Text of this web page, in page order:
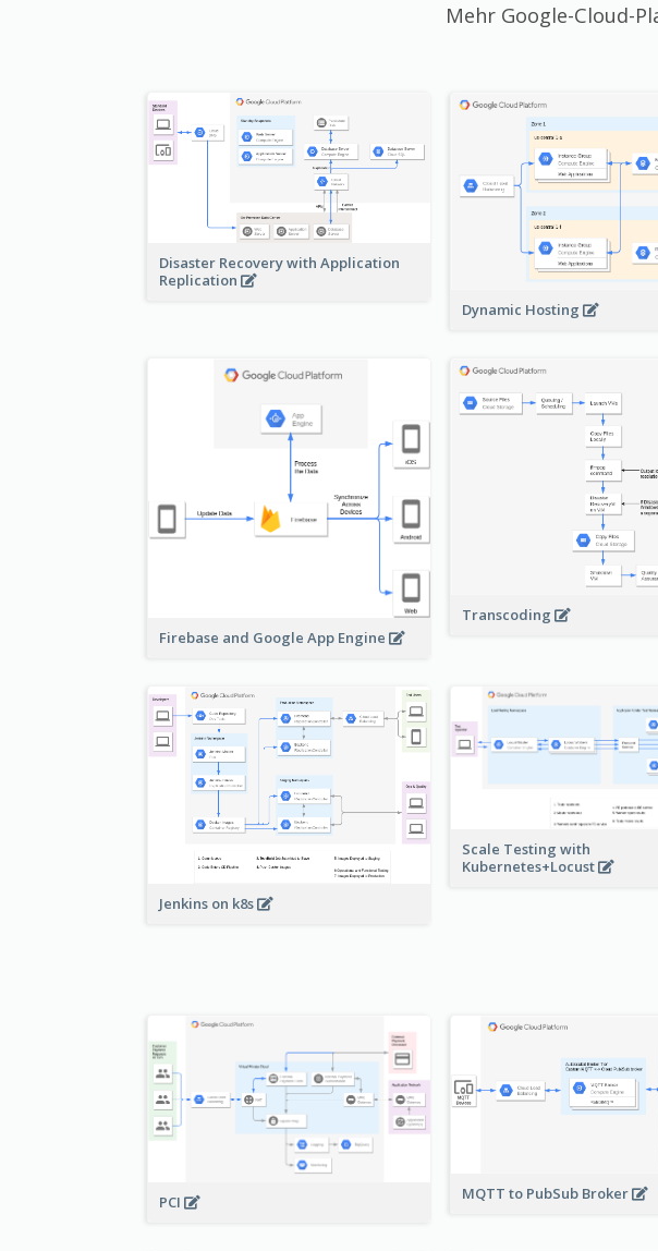
Mehr Google-Cloud-
Disaster Recovery with Application
Replication
Dynamic Hosting
Firebase and Google App Engine
Transcoding
Jenkins on k8s
Scale Testing with
Kubernetes+Locust
PCI MQTT to PubSub Broker